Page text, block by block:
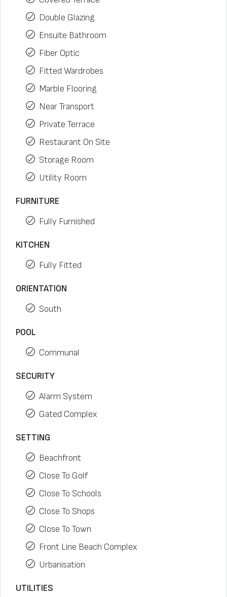
Double Glazing
Ensuite Bathroom
Fiber Optic
Fitted Wardrobes
Marble Flooring
Near Transport
Private Terrace
Restaurant On Site
Storage Room
Utility Room
FURNITURE
Fully Furnished
KITCHEN
Fully Fitted
ORIENTATION
South
POOL
Communal
SECURITY
Alarm System
Gated Complex
SETTING
Beachfront
Close To Golf
Close To Schools
Close To Shops
Close To Town
Front Line Beach Complex
Urbanisation
UTILITIES